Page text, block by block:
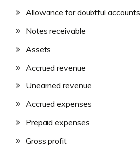
Allowance for doubtful accounts
Notes receivable
Assets
Accrued revenue
Unearned revenue
Accrued expenses
Prepaid expenses
Gross profit